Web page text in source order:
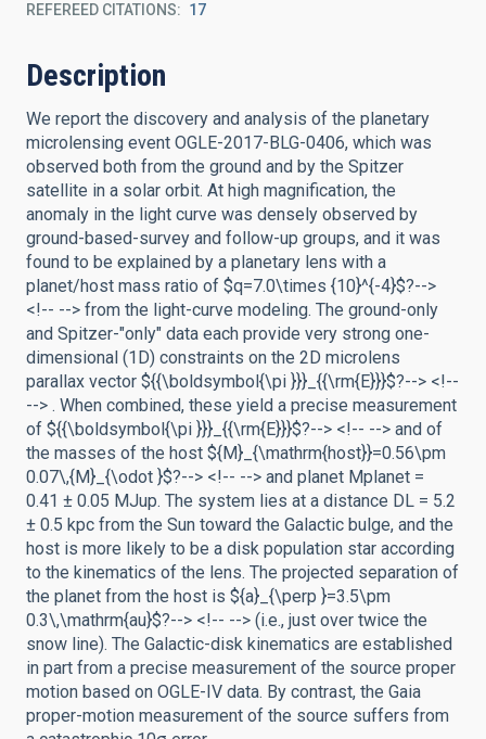
REFEREED CITATIONS 17
Description
We report the discovery and analysis of the planetary
microlensing event OGLE-2017-BLG-0406, which was
observed both from the ground and by the Spitzer
satellite in a solar orbit. At high magnification, the
anomaly in the light curve was densely observed by
ground-based-survey and follow-up groups, and it was
found to be explained by a planetary lens with a
planet/host mass ratio of $q=7.0\times {10}^{-4}$?-->
<!-- --> from the light-curve modeling. The ground-only
and Spitzer-"only" data each provide very strong one-
dimensional (1D) constraints on the 2D microlens
parallax vector ${{\boldsymbol{\pi }}}_{{\rm{E}}}$?--> <!--
--> . When combined, these yield a precise measurement
of ${{\boldsymbol{\pi }}}_{{\rm{E}}}$?--> <!-- --> and of
the masses of the host ${M}_{\mathrm{host}}=0.56\pm
0.07\,{M}_{\odot }$?--> <!-- --> and planet Mplanet =
0.41 ± 0.05 MJup. The system lies at a distance DL = 5.2
± 0.5 kpc from the Sun toward the Galactic bulge, and the
host is more likely to be a disk population star according
to the kinematics of the lens. The projected separation of
the planet from the host is ${a}_{\perp }=3.5\pm
0.3\,\mathrm{au}$?--> <!-- --> (i.e., just over twice the
snow line). The Galactic-disk kinematics are established
in part from a precise measurement of the source proper
motion based on OGLE-IV data. By contrast, the Gaia
proper-motion measurement of the source suffers from